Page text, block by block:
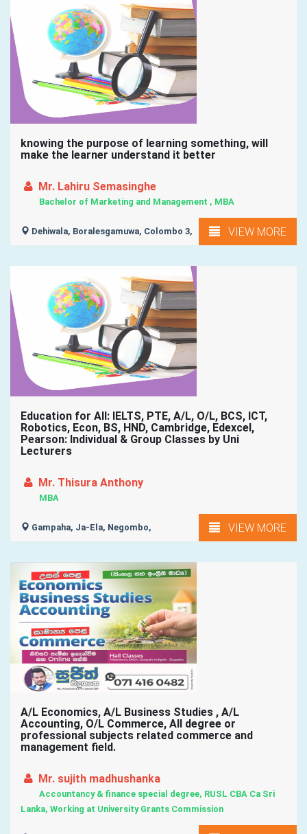
knowing the purpose of learning something, will
make the learner understand it better
Mr. Lahiru Semasinghe
Bachelor of Marketing and Management , MBA
Dehiwala, Boralesgamuwa, Colombo 3, VIEW MORE
Education for All: IELTS, PTE, A/L, O/L, BCS, ICT,
Robotics, Econ, BS, HND, Cambridge, Edexcel,
Pearson: Individual & Group Classes by Uni
Lecturers
Mr. Thisura Anthony
MBA
Gampaha, Ja-Ela, Negombo, VIEW MORE
A/L Economics, A/L Business Studies , A/L
Accounting, O/L Commerce, All degree or
professional subjects related commerce and
management field.
Mr. sujith madhushanka
Accountancy & finance special degree, RUSL CBA Ca Sri
Lanka, Working at University Grants Commission